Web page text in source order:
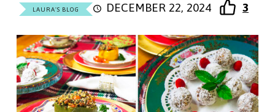
LAURA'S BLOG DECEMBER 22, 2024 3